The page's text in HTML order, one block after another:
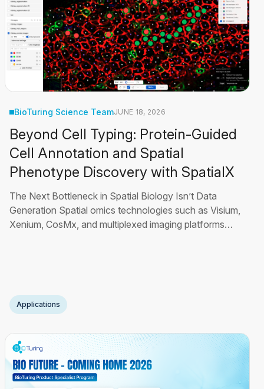
BioTuring Science TeamJUNE 18, 2026
Beyond Cell Typing: Protein-Guided
Cell Annotation and Spatial
Phenotype Discovery with SpatialX
The Next Bottleneck in Spatial Biology Isn’t Data
Generation Spatial omics technologies such as Visium,
Xenium, CosMx, and multiplexed imaging platforms
More
Applications